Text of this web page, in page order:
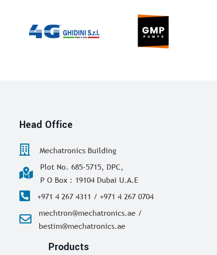
Head Office
Mechatronics Building
Plot No. 685-5715, DPC,
P O Box : 19104 Dubai U.A.E
+971 4 267 4311 / +971 4 267 0704
mechtron@mechatronics.ae /
bestim@mechatronics.ae
Products